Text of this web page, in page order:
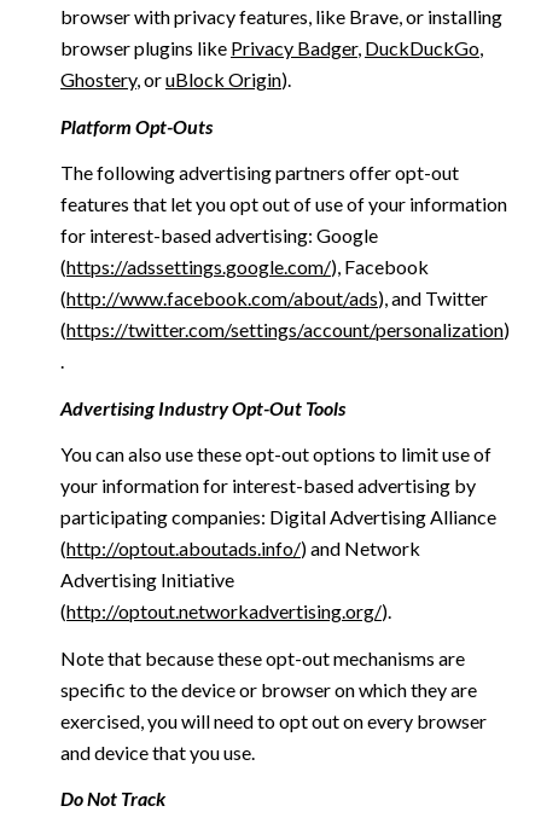
browser with privacy features, like Brave, or installing
browser plugins like Privacy Badger, DuckDuckGo,
Ghostery, oruBlock Origin).
Platform Opt-Outs
The following advertising partners offer opt-out
features that let you opt out of use of your information
for interest-based advertising: Google
(https://adssettings.google.com/), Facebook
(http://www.facebook.com/about/ads), and Twitter
(https://twitter.com/settings/account/personalization)
.
Advertising Industry Opt-Out Tools
You can also use these opt-out options to limit use of
your information for interest-based advertising by
participating companies: Digital Advertising Alliance
(http://optout.aboutads.info/) and Network
Advertising Initiative
(http://optout.networkadvertising.org/).
Note that because these opt-out mechanisms are
specific to the device or browser on which they are
exercised, you will need to opt out on every browser
and device that you use.
Do Not Track